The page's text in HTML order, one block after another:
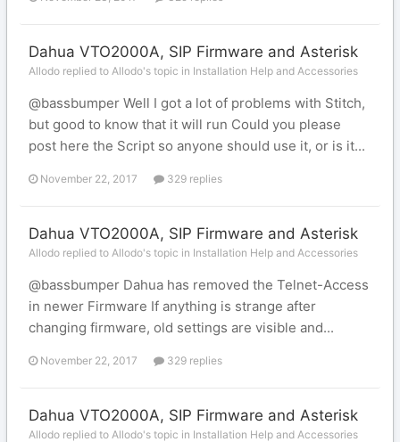
Dahua VTO2000A, SIP Firmware and Asterisk
Allodo replied to Allodo's topic in Installation Help and Accessories
@bassbumper Well I got a lot of problems with Stitch,
but good to know that it will run Could you please
post here the Script so anyone should use it, or is it...
November 22, 2017 329 replies
Dahua VTO2000A, SIP Firmware and Asterisk
Allodo replied to Allodo's topic in Installation Help and Accessories
@bassbumper Dahua has removed the Telnet-Access
in newer Firmware If anything is strange after
changing firmware, old settings are visible and...
November 22, 2017 329 replies
Dahua VTO2000A, SIP Firmware and Asterisk
Allodo replied to Allodo's topic in Installation Help and Accessories